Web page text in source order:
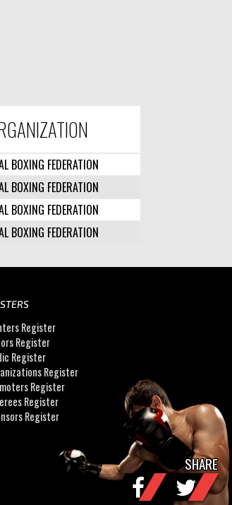
BOXING FEDERATION
BOXING FEDERATION
BOXING FEDERATION
BOXING FEDERATION
Register
Register
Register
Register
Register
Register
Register
SHARE